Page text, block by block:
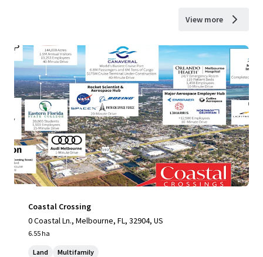
View more
Coastal Crossing
0 Coastal Ln., Melbourne, FL, 32904, US
6.55 ha
Land Multifamily